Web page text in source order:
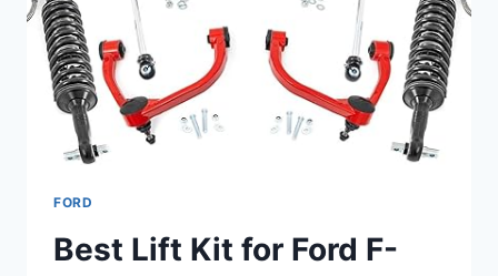
FORD
Best Lift Kit for Ford F-